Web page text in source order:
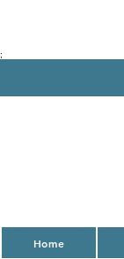
;
Home